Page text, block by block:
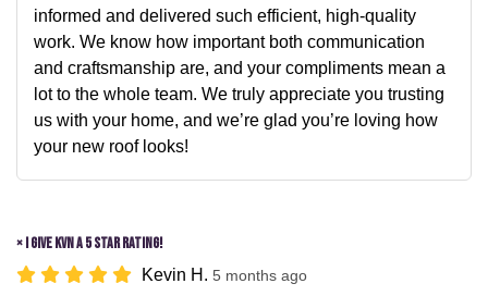
informed and delivered such efficient, high-quality
work. We know how important both communication
and craftsmanship are, and your compliments mean a
lot to the whole team. We truly appreciate you trusting
us with your home, and we’re glad you’re loving how
your new roof looks!
× I give KVN a 5 star rating!
Kevin H. 5 months ago